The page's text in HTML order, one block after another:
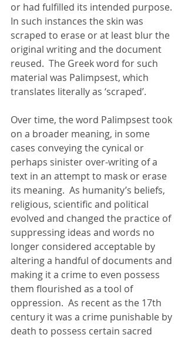
or had fulfilled its intended purpose.
In such instances the skin was
scraped to erase or at least blur the
original writing and the document
reused.  The Greek word for such
material was Palimpsest, which
translates literally as ‘scraped’.
Over time, the word Palimpsest took
on a broader meaning, in some
cases conveying the cynical or
perhaps sinister over-writing of a
text in an attempt to mask or erase
its meaning.  As humanity’s beliefs,
religious, scientific and political
evolved and changed the practice of
suppressing ideas and words no
longer considered acceptable by
altering a handful of documents and
making it a crime to even possess
them flourished as a tool of
oppression.  As recent as the 17th
century it was a crime punishable by
death to possess certain sacred